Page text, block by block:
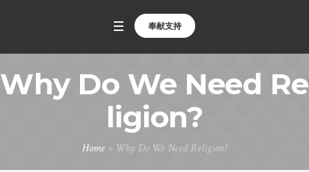
奉献支持
Why Do We Need Re
ligion?
Home» Why Do We Need Religion?